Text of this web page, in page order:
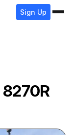
Sign Up
8270R